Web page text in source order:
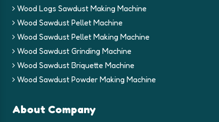
Wood Logs Sawdust Making Machine
Wood Sawdust Pellet Machine
Wood Sawdust Pellet Making Machine
Wood Sawdust Grinding Machine
Wood Sawdust Briquette Machine
Wood Sawdust Powder Making Machine
About Company